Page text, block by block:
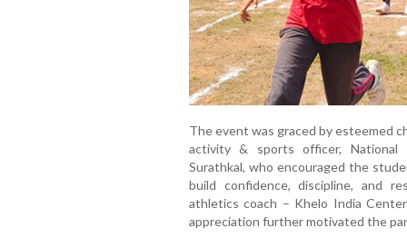
The event was graced by esteemed
activity & sports officer, National
Surathkal, who encouraged the
build confidence, discipline, and
athletics coach – Khelo India
appreciation further motivated the